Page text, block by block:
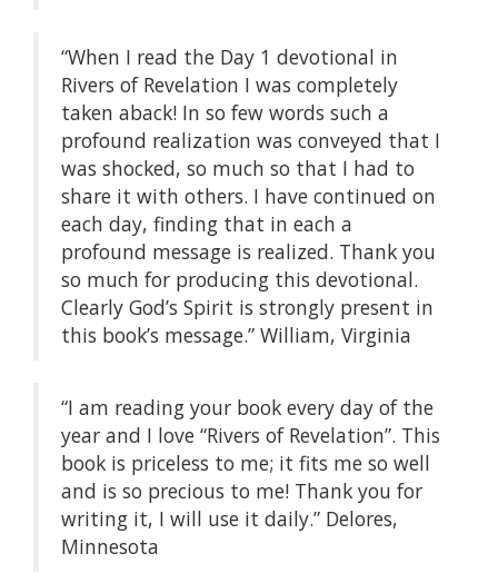
“When I read the Day 1 devotional in
Rivers of Revelation I was completely
taken aback! In so few words such a
profound realization was conveyed that I
was shocked, so much so that I had to
share it with others. I have continued on
each day, finding that in each a
profound message is realized. Thank you
so much for producing this devotional.
Clearly God’s Spirit is strongly present in
this book’s message.” William, Virginia
“I am reading your book every day of the
year and I love “Rivers of Revelation”. This
book is priceless to me; it fits me so well
and is so precious to me! Thank you for
writing it, I will use it daily.” Delores,
Minnesota